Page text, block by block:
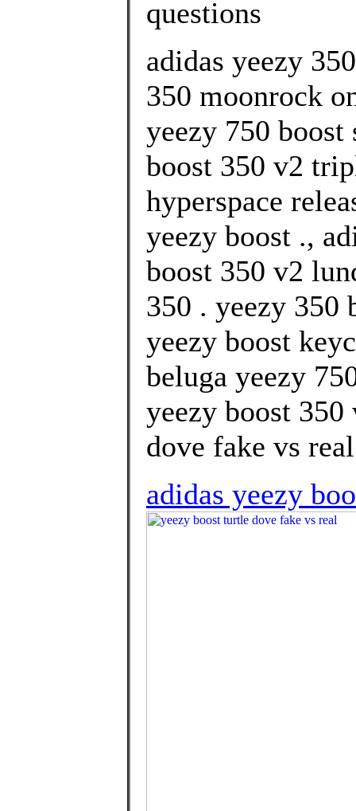
questions
adidas yeezy
350 moonrock
yeezy 750
boost 350 v2
hyperspace
yeezy boost .,
boost 350 v2
350 . yeezy 350
yeezy boost
beluga yeezy
yeezy boost
dove fake vs
adidas yeezy